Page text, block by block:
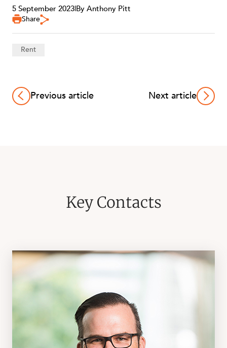
5 September 2023|By Anthony Pitt
Share
Rent
Previous article Next article
Key Contacts